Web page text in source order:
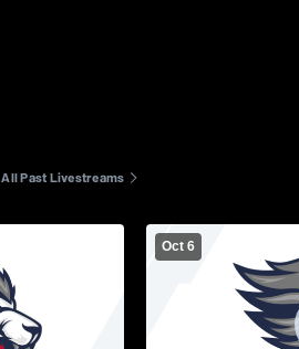
All Past Livestreams
Oct 6